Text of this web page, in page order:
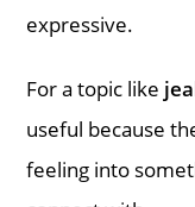
expressive.
For a topic like
useful because
feeling into